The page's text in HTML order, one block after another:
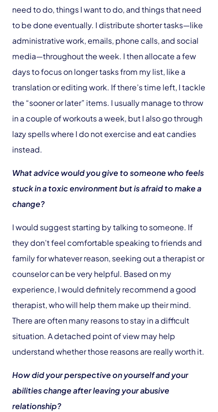
need to do, things I want to do, and things that need
to be done eventually. I distribute shorter tasks—like
administrative work, emails, phone calls, and social
media—throughout the week. I then allocate a few
days to focus on longer tasks from my list, like a
translation or editing work. If there’s time left, I tackle
the “sooner or later” items. I usually manage to throw
in a couple of workouts a week, but I also go through
lazy spells where I do not exercise and eat candies
instead.
What advice would you give to someone who feels
stuck in a toxic environment but is afraid to make a
change?
I would suggest starting by talking to someone. If
they don’t feel comfortable speaking to friends and
family for whatever reason, seeking out a therapist or
counselor can be very helpful. Based on my
experience, I would definitely recommend a good
therapist, who will help them make up their mind.
There are often many reasons to stay in a difficult
situation. A detached point of view may help
understand whether those reasons are really worth it.
How did your perspective on yourself and your
abilities change after leaving your abusive
relationship?